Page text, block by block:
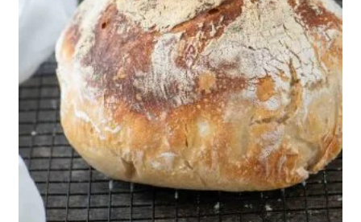
1
12
70 Min